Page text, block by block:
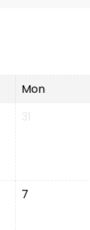
Mon
31
7